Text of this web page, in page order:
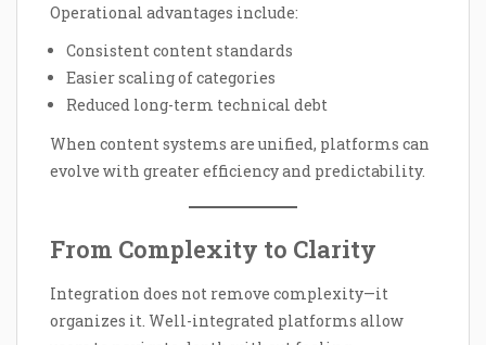
Operational advantages include:
Consistent content standards
Easier scaling of categories
Reduced long-term technical debt
When content systems are unified, platforms can
evolve with greater efficiency and predictability.
From Complexity to Clarity
Integration does not remove complexity—it
organizes it. Well-integrated platforms allow